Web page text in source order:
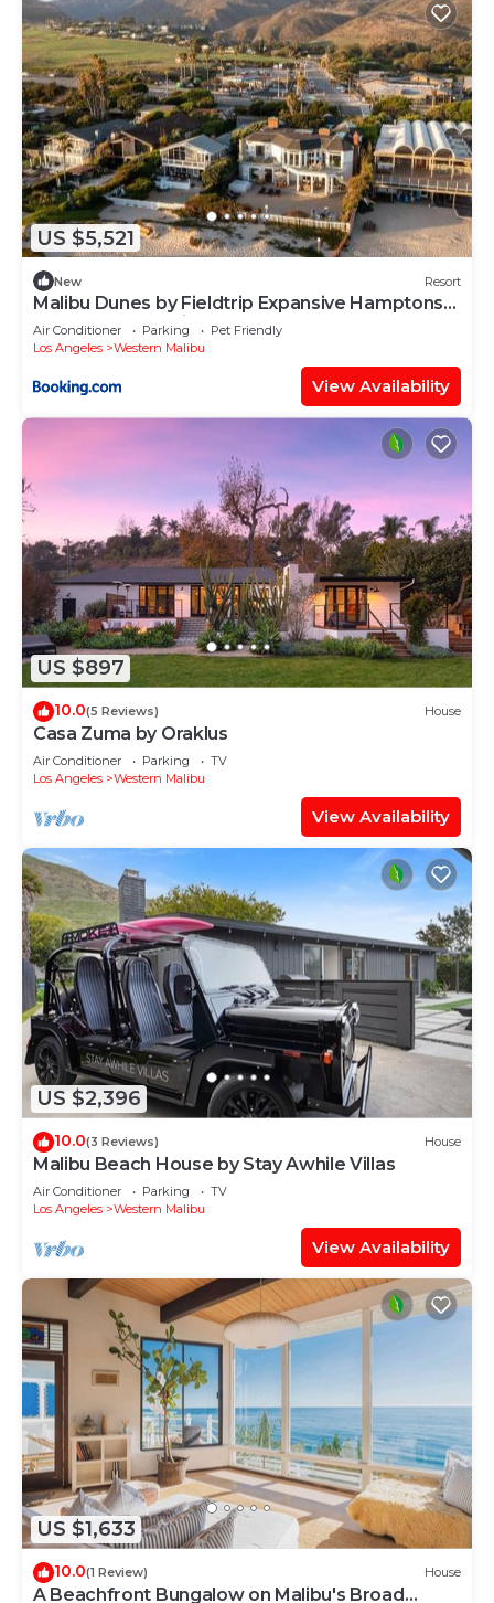
US $5,521
New Resort
Malibu Dunes by Fieldtrip Expansive Hamptons-
Style Estate w Private Beach Backyard
Air Conditioner Parking
Pet Friendly
Los Angeles
Western Malibu
View Availability
US $897
10.0(5 Reviews) House
Casa Zuma by Oraklus
Air Conditioner Parking
TV
Los Angeles
Western Malibu
View Availability
US $2,396
10.0(3 Reviews) House
Malibu Beach House by Stay Awhile Villas
Air Conditioner Parking
TV
Los Angeles
Western Malibu
View Availability
US $1,633
10.0(1 Review) House
A Beachfront Bungalow on Malibu's Broad